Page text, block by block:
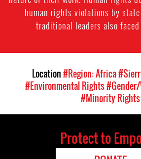
human rights violations by
traditional leaders also
Location#Region: Africa
#Environmental Rights
#Minority Rights
Protect to